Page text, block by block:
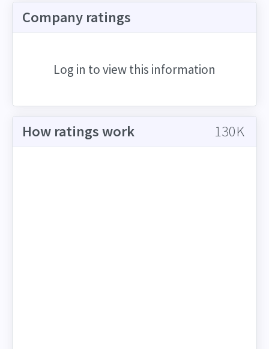
economic growth, involvement in the community
and charitable giving, and choices around physical
Company ratings
Log in to view this information
How ratings work 130K